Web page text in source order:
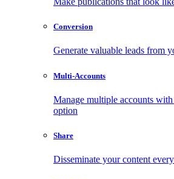
Conversion
Generate valuable leads from
Multi-Accounts
Manage multiple accounts
option
Share
Disseminate your content